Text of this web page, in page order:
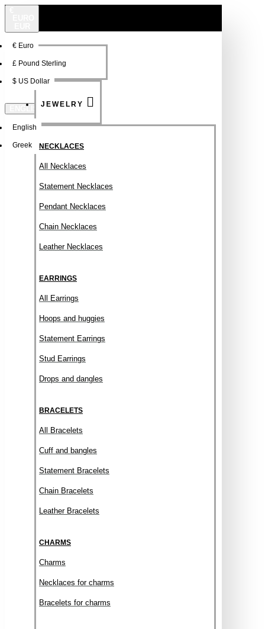
€ Euro
£ Pound Sterling
$ US Dollar
ENGLISH
English
Greek
NEW
JEWELRY
NECKLACES
All Necklaces
Statement Necklaces
Pendant Necklaces
Chain Necklaces
Leather Necklaces
EARRINGS
All Earrings
Hoops and huggies
Statement Earrings
Stud Earrings
Drops and dangles
BRACELETS
All Bracelets
Cuff and bangles
Statement Bracelets
Chain Bracelets
Leather Bracelets
CHARMS
Charms
Necklaces for charms
Bracelets for charms